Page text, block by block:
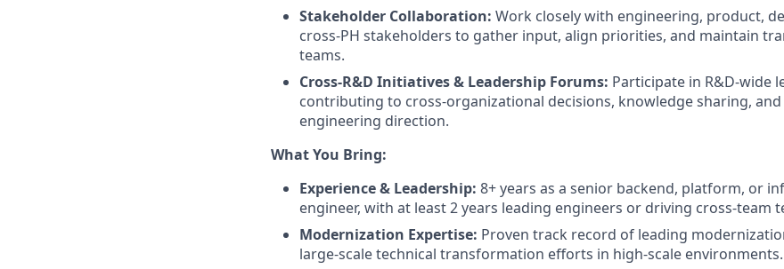
Stakeholder Collaboration: Work closely with engineering, product,
cross-PH stakeholders to gather input, align priorities, and maintain
teams.
Cross-R&D Initiatives & Leadership Forums: Participate in R&D-wide
contributing to cross-organizational decisions, knowledge sharing,
engineering direction.
What You Bring:
Experience & Leadership: 8+ years as a senior backend, platform, or
engineer, with at least 2 years leading engineers or driving cross-team
Modernization Expertise: Proven track record of leading
large-scale technical transformation efforts in high-scale environments.